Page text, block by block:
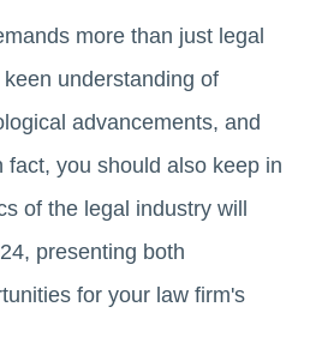
more than just legal
understanding of
advancements, and
fact, you should also keep in
of the legal industry will
presenting both
for your law firm's